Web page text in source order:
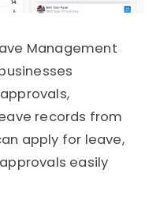
Management
records from
apply for leave,
easily